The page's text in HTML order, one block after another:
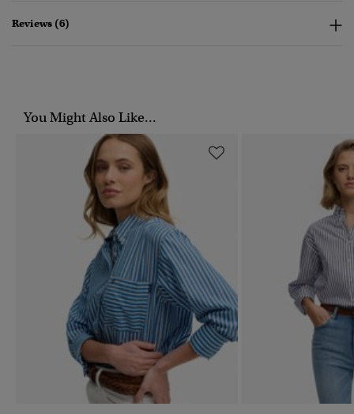
Reviews (6)
You Might Also Like...